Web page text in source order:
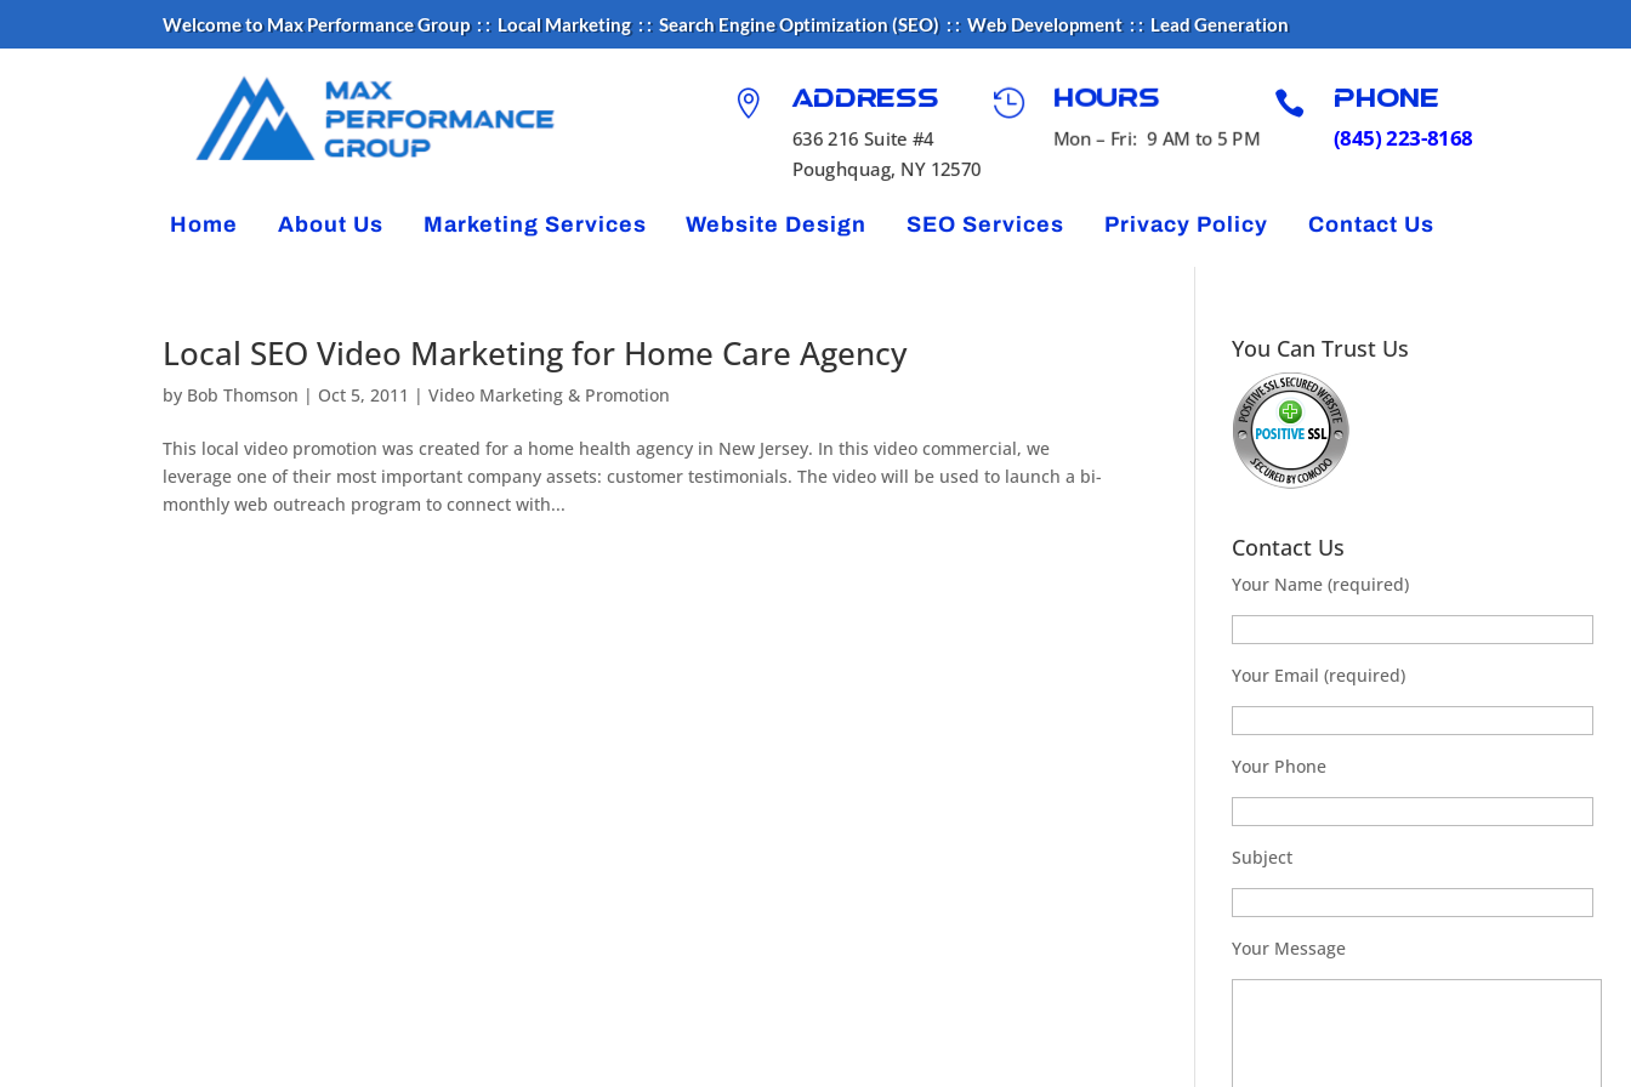
Welcome to Max Performance Group : : Local Marketing : : Search Engine Optimization (SEO) : : Web Development : : Lead Generation
 Address
636 216 Suite #4
Poughquag, NY 12570
 Hours
Mon – Fri: 9 AM to 5 PM
 Phone
(845) 223-8168
Home About Us Marketing Services Website Design SEO Services Privacy Policy Contact Us
Local SEO Video Marketing for Home Care Agency
by Bob Thomson | Oct 5, 2011 |Video Marketing & Promotion
This local video promotion was created for a home health agency in New Jersey. In this video commercial, we
leverage one of their most important company assets: customer testimonials. The video will be used to launch a bi-
monthly web outreach program to connect with...
You Can Trust Us
Contact Us
Your Name (required)
Your Email (required)
Your Phone
Subject
Your Message